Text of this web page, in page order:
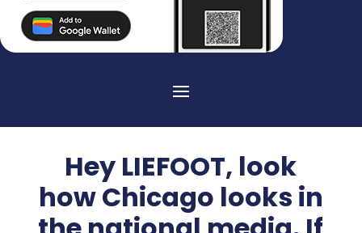
Hey LIEFOOT, look
how Chicago looks in